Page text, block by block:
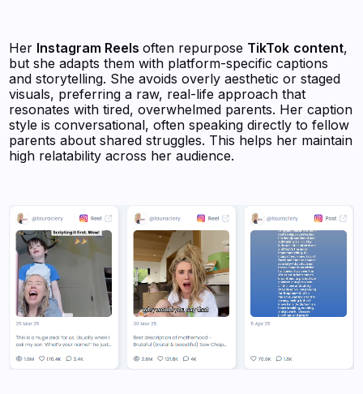
Her Instagram Reelsoften repurpose TikTok content,
but she adapts them with platform-specific captions
and storytelling. She avoids overly aesthetic or staged
visuals, preferring a raw, real-life approach that
resonates with tired, overwhelmed parents. Her caption
style is conversational, often speaking directly to fellow
parents about shared struggles. This helps her maintain
high relatability across her audience.